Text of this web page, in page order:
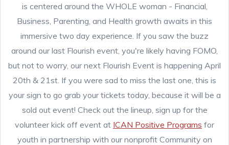
is centered around the WHOLE woman - Financial,
Business, Parenting, and Health growth awaits in this
immersive two day experience. If you saw the buzz
around our last Flourish event, you're likely having FOMO,
but not to worry, our next Flourish Event is happening April
20th & 21st. If you were sad to miss the last one, this is
your sign to go grab your tickets today, because it will be a
sold out event! Check out the lineup, sign up for the
volunteer kick off event at ICAN Positive Programs for
youth in partnership with our nonprofit Community on